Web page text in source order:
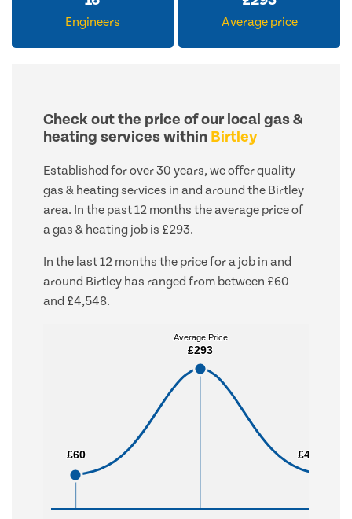
Engineers Average price
Check out the price of our local gas &
heating services within Birtley
Established for over 30 years, we offer quality
gas & heating services in and around the Birtley
area. In the past 12 months the average price of
a gas & heating job is £293.
In the last 12 months the price for a job in and
around Birtley has ranged from between £60
and £4,548.
£60
£60
Average Price
£293
Average Price
£293
£4,548
£4,548